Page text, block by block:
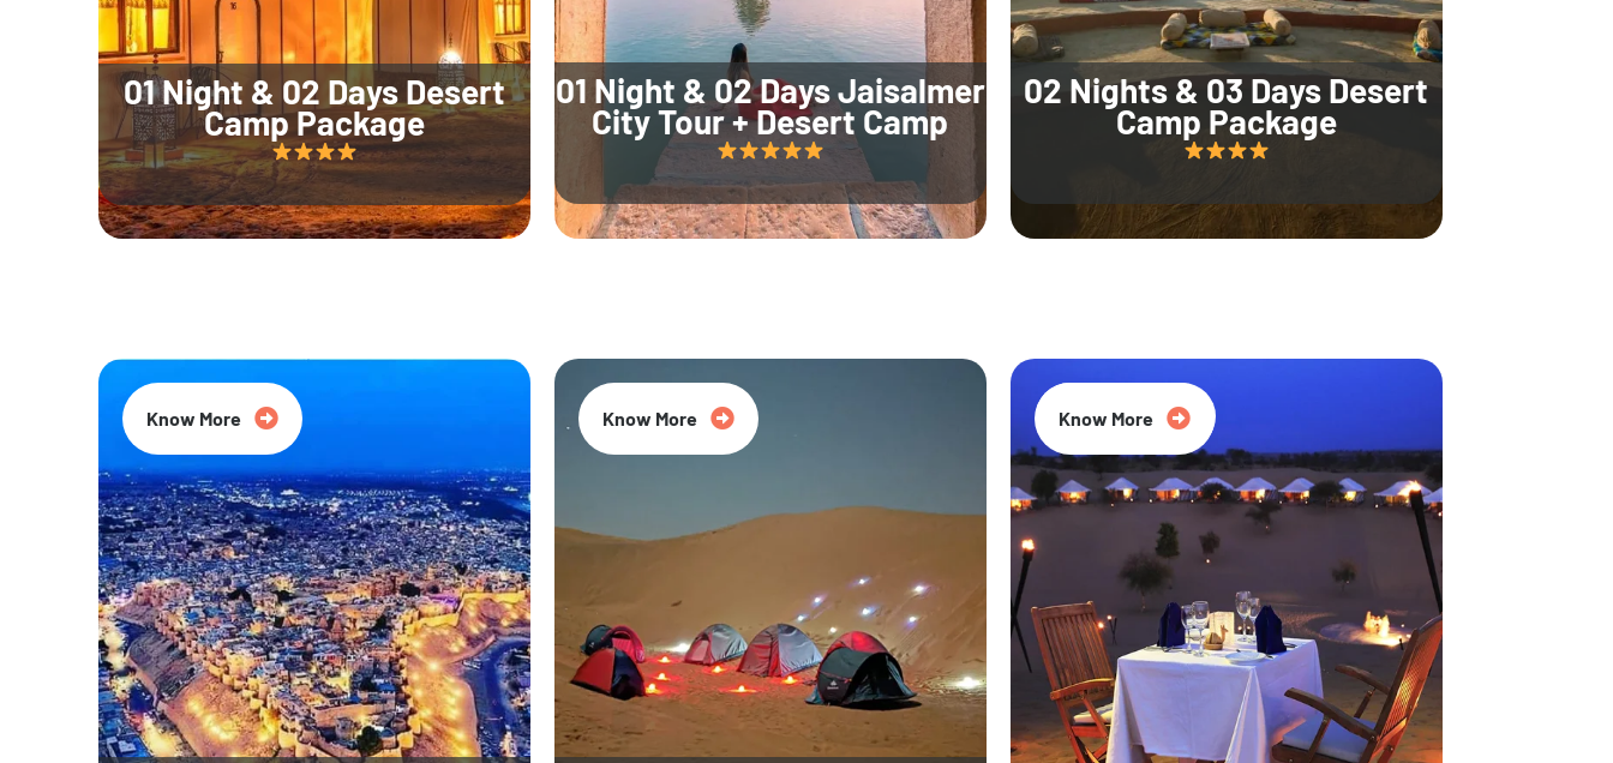
01 Night & 02 Days Desert
Camp Package
01 Night & 02 Days Jaisalmer
City Tour + Desert Camp
02 Nights & 03 Days Desert
Camp Package
Know More Know More 35% Off
Know More